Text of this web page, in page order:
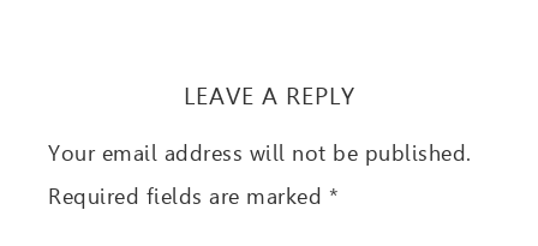
LEAVE A REPLY
Your email address will not be published.
Required fields are marked *